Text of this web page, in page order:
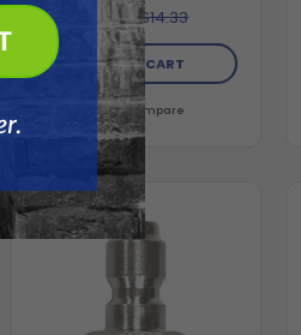
$5.99$14.33
ADD TO CART
Compare